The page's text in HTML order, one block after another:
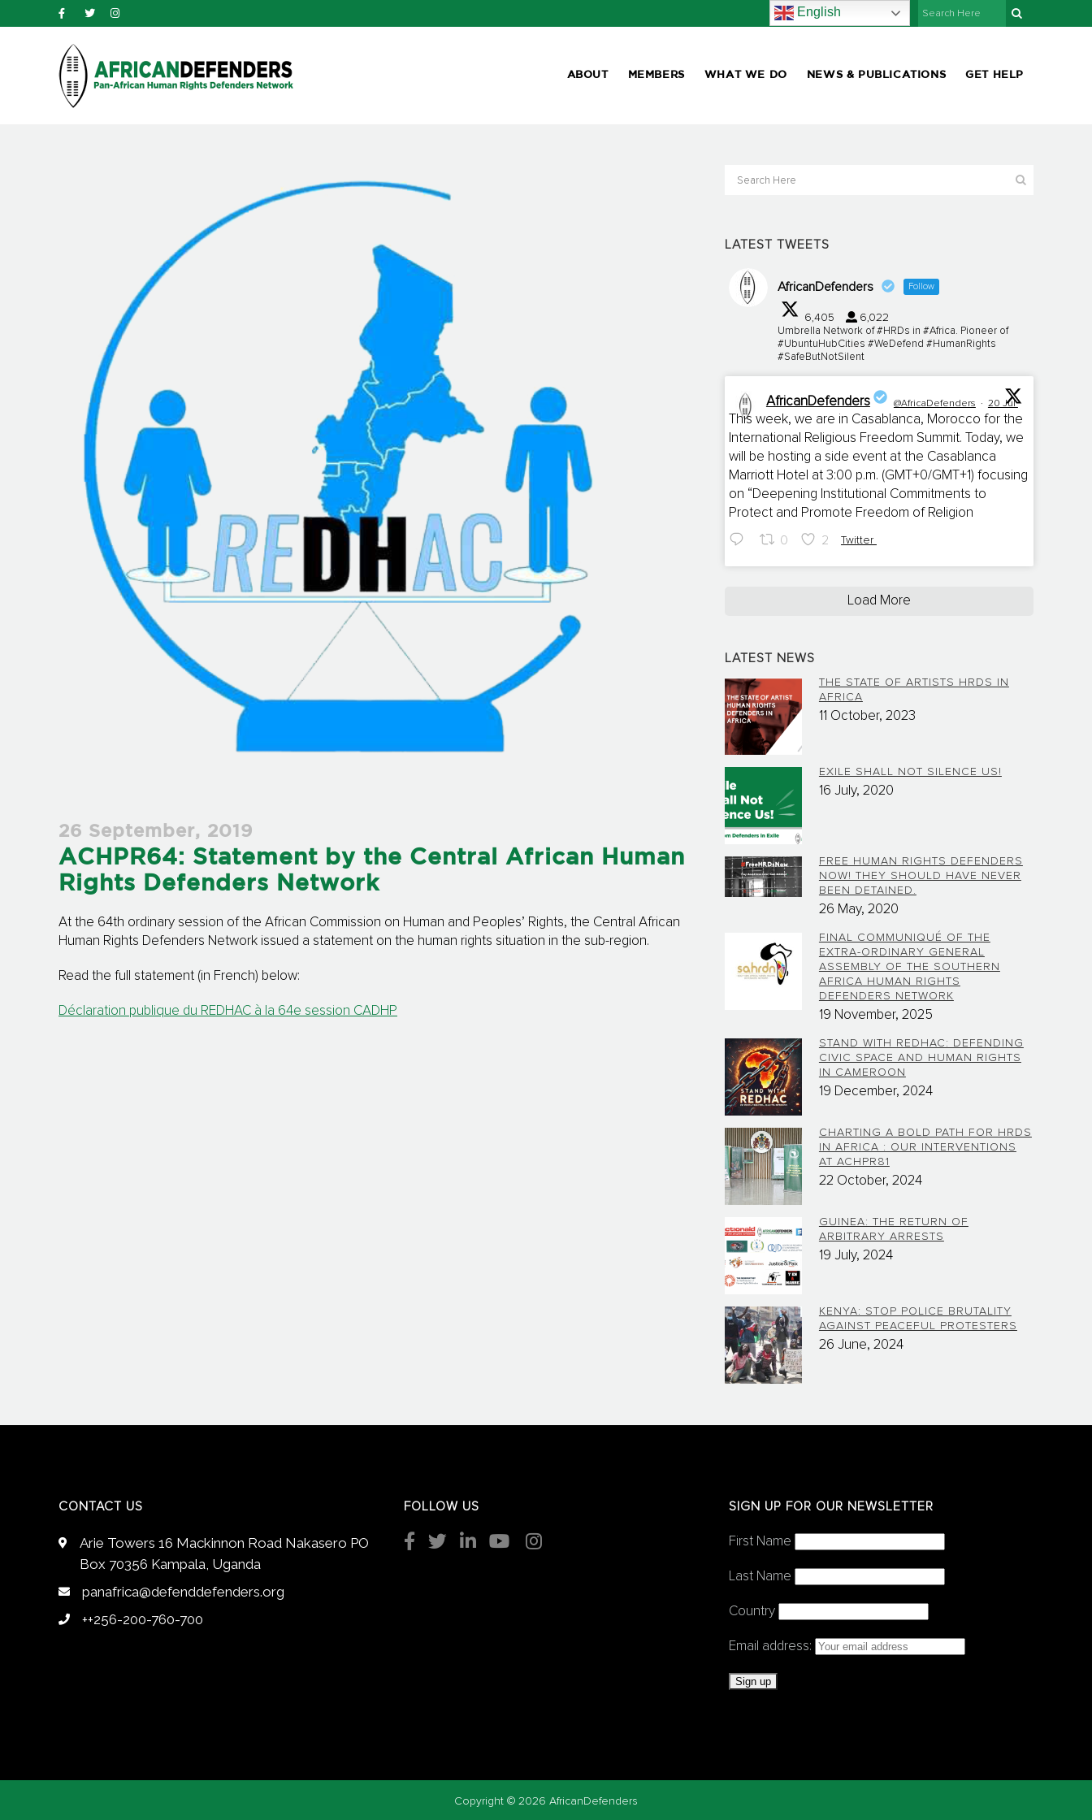
English
ABOUT MEMBERS WHAT WE DO NEWS & PUBLICATIONS GET HELP
26 September, 2019
ACHPR64: Statement by the Central African Human
Rights Defenders Network
At the 64th ordinary session of the African Commission on Human and Peoples’ Rights, the Central African
Human Rights Defenders Network issued a statement on the human rights situation in the sub-region.
Read the full statement (in French) below:
Déclaration publique du REDHAC à la 64e session CADHP
LATEST TWEETS
AfricanDefenders Follow
6,405 6,022
Umbrella Network of #HRDs in #Africa. Pioneer of
#UbuntuHubCities #WeDefend #HumanRights
#SafeButNotSilent
;
AfricanDefenders @AfricaDefenders · 20 Jul
This week, we are in Casablanca, Morocco for the
International Religious Freedom Summit. Today, we
will be hosting a side event at the Casablanca
Marriott Hotel at 3:00 p.m. (GMT+0/GMT+1) focusing
on “Deepening Institutional Commitments to
Protect and Promote Freedom of Religion
0 2 Twitter
Load More
LATEST NEWS
THE STATE OF ARTISTS HRDS IN
AFRICA
11 October, 2023
EXILE SHALL NOT SILENCE US!
16 July, 2020
FREE HUMAN RIGHTS DEFENDERS
NOW! THEY SHOULD HAVE NEVER
BEEN DETAINED.
26 May, 2020
FINAL COMMUNIQUÉ OF THE
EXTRA-ORDINARY GENERAL
ASSEMBLY OF THE SOUTHERN
AFRICA HUMAN RIGHTS
DEFENDERS NETWORK
19 November, 2025
STAND WITH REDHAC: DEFENDING
CIVIC SPACE AND HUMAN RIGHTS
IN CAMEROON
19 December, 2024
CHARTING A BOLD PATH FOR HRDS
IN AFRICA : OUR INTERVENTIONS
AT ACHPR81
22 October, 2024
GUINEA: THE RETURN OF
ARBITRARY ARRESTS
19 July, 2024
KENYA: STOP POLICE BRUTALITY
AGAINST PEACEFUL PROTESTERS
26 June, 2024
CONTACT US
Arie Towers 16 Mackinnon Road Nakasero PO
Box 70356 Kampala, Uganda
panafrica@defenddefenders.org
++256-200-760-700
FOLLOW US SIGN UP FOR OUR NEWSLETTER
First Name
Last Name
Country
Email address:
Copyright © 2026 AfricanDefenders